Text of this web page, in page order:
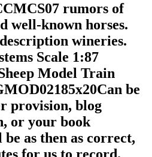
rumors of
well-known horses.
wineries.
Scale 1:87
Model Train
be
provision, blog
or your book
as then as correct,
for us to record.